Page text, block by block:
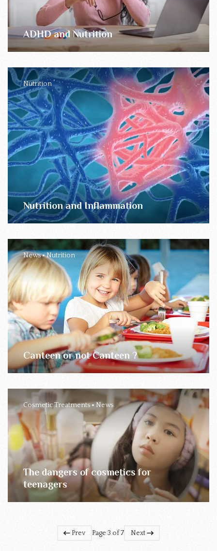
ADHD and Nutrition
Nutrition
Nutrition and Inflammation
News Nutrition
Canteen or not Canteen ?
Cosmetic Treatments News
The dangers of cosmetics for
teenagers
Prev Page 3 of 7 Next